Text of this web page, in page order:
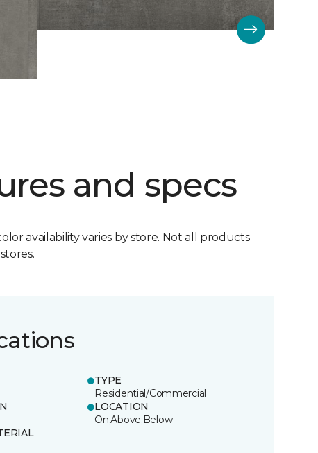
and specs
availability varies by store. Not all products
TYPE
Residential/Commercial
LOCATION
On;Above;Below